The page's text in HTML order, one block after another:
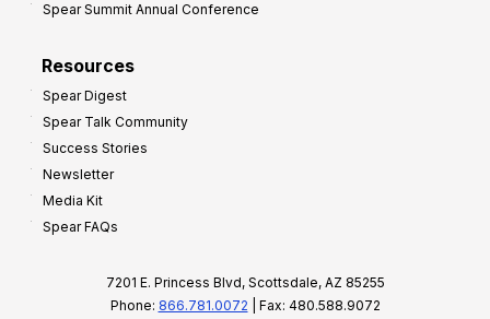
Spear Summit Annual Conference
Resources
Spear Digest
Spear Talk Community
Success Stories
Newsletter
Media Kit
Spear FAQs
7201 E. Princess Blvd, Scottsdale, AZ 85255
Phone: 866.781.0072 | Fax: 480.588.9072